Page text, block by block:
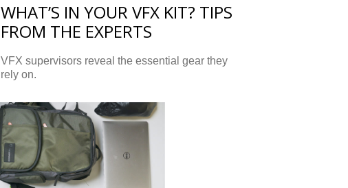
WHAT’S IN YOUR VFX KIT? TIPS
FROM THE EXPERTS
VFX supervisors reveal the essential gear they
rely on.